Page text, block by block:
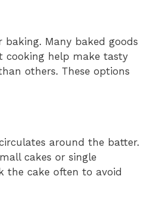
Many baked goods
cooking help make tasty
others. These options
around the batter.
cakes or single
the cake often to avoid